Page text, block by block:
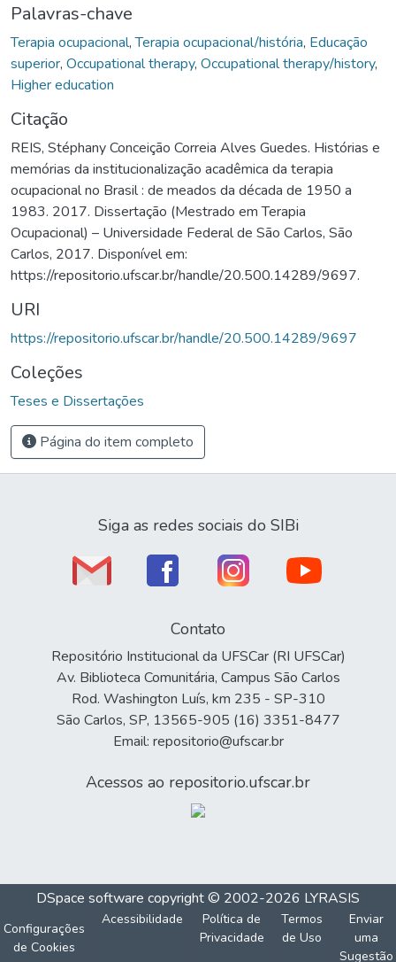
Palavras-chave
Terapia ocupacional,Terapia ocupacional/história, Educação
superior, Occupational therapy, Occupational therapy/history,
Higher education
Citação
REIS, Stéphany Conceição Correia Alves Guedes. Histórias e
memórias da institucionalização acadêmica da terapia
ocupacional no Brasil : de meados da década de 1950 a
1983. 2017. Dissertação (Mestrado em Terapia
Ocupacional) – Universidade Federal de São Carlos, São
Carlos, 2017. Disponível em:
https://repositorio.ufscar.br/handle/20.500.14289/9697.
URI
https://repositorio.ufscar.br/handle/20.500.14289/9697
Coleções
Teses e Dissertações
Página do item completo
Siga as redes sociais do SIBi
Contato
Repositório Institucional da UFSCar (RI UFSCar)
Av. Biblioteca Comunitária, Campus São Carlos
Rod. Washington Luís, km 235 - SP-310
São Carlos, SP, 13565-905 (16) 3351-8477
Email: repositorio@ufscar.br
Acessos ao repositorio.ufscar.br
DSpace software copyright © 2002-2026 LYRASIS
Configurações
de Cookies
Acessibilidade
Política de
Privacidade
Termos
de Uso
Enviar
uma
Sugestão